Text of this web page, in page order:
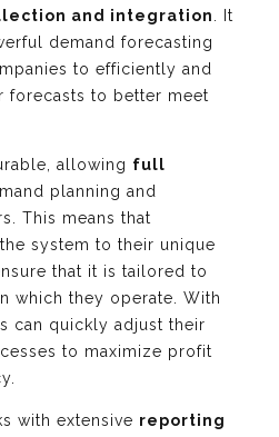
and integration. It
demand forecasting
to efficiently and
forecasts to better meet
allowing full
planning and
This means that
system to their unique
that it is tailored to
which they operate. With
can quickly adjust their
to maximize profit
with extensive reporting